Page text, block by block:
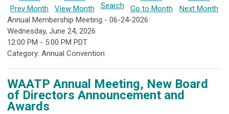
Prev Month View Month Search Go to Month
Next Month
Annual Membership Meeting - 06-24-2026
Wednesday, June 24, 2026
12:00 PM - 5:00 PM PDT
Category: Annual Convention
WAATP Annual Meeting, New Board
of Directors Announcement and
Awards